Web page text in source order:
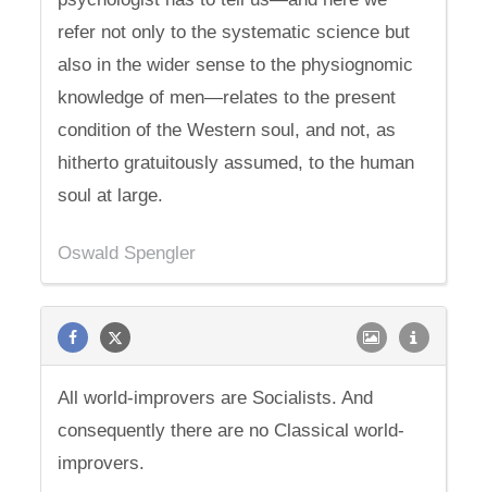
refer not only to the systematic science but
also in the wider sense to the physiognomic
knowledge of men—relates to the present
condition of the Western soul, and not, as
hitherto gratuitously assumed, to the human
soul at large.
Oswald Spengler
All world-improvers are Socialists. And
consequently there are no Classical world-
improvers.